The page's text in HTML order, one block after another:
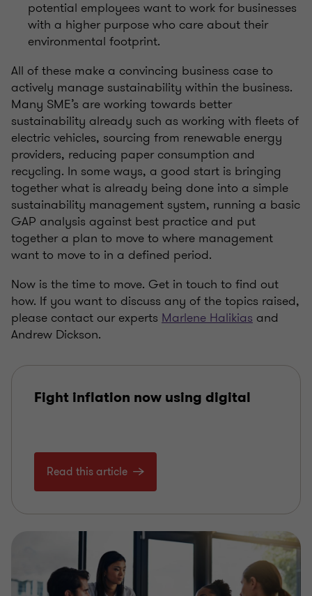
potential employees want to work for businesses
with a higher purpose who care about their
environmental footprint.
All of these make a convincing business case to
actively manage sustainability within the business.
Many SME’s are working towards better
sustainability already such as working with fleets of
electric vehicles, sourcing from renewable energy
providers, reducing paper consumption and
recycling. In some ways, a good start is bringing
together what is already being done into a simple
sustainability management system, running a basic
GAP analysis against best practice and put
together a plan to move to where management
want to move to in a defined period.
Now is the time to move. Get in touch to find out
how. If you want to discuss any of the topics raised,
please contact our experts Marlene Halikias and
Andrew Dickson.
Fight inflation now using digital
Read this article